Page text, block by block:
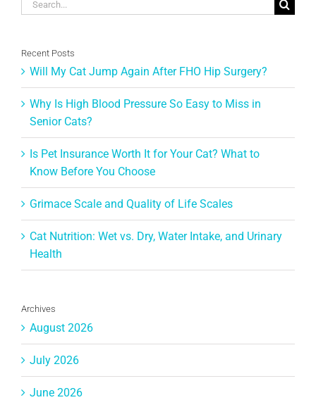
Recent Posts
Will My Cat Jump Again After FHO Hip Surgery?
Why Is High Blood Pressure So Easy to Miss in
Senior Cats?
Is Pet Insurance Worth It for Your Cat? What to
Know Before You Choose
Grimace Scale and Quality of Life Scales
Cat Nutrition: Wet vs. Dry, Water Intake, and Urinary
Health
Archives
August 2026
July 2026
June 2026